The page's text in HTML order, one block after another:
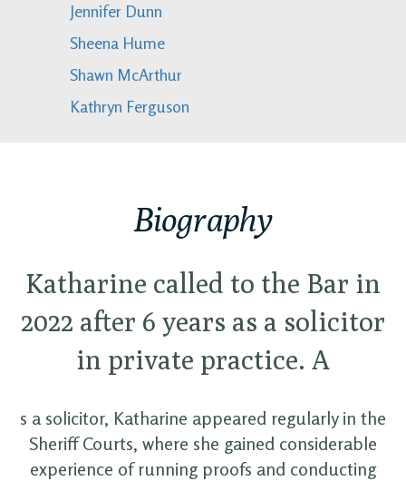
Jennifer Dunn
Sheena Hume
Shawn McArthur
Kathryn Ferguson
Biography
Katharine called to the Bar in
2022 after 6 years as a solicitor
in private practice. A
s a solicitor, Katharine appeared regularly in the
Sheriff Courts, where she gained considerable
experience of running proofs and conducting